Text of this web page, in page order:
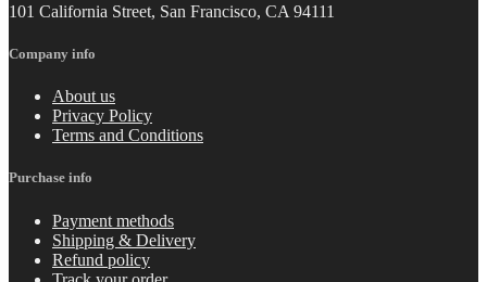
101 California Street, San Francisco, CA 94111
Company info
About us
Privacy Policy
Terms and Conditions
Purchase info
Payment methods
Shipping & Delivery
Refund policy